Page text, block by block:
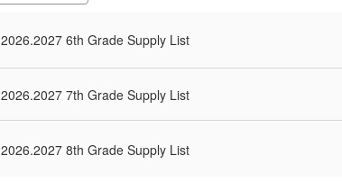
2026.2027 6th Grade Supply List
2026.2027 7th Grade Supply List
2026.2027 8th Grade Supply List